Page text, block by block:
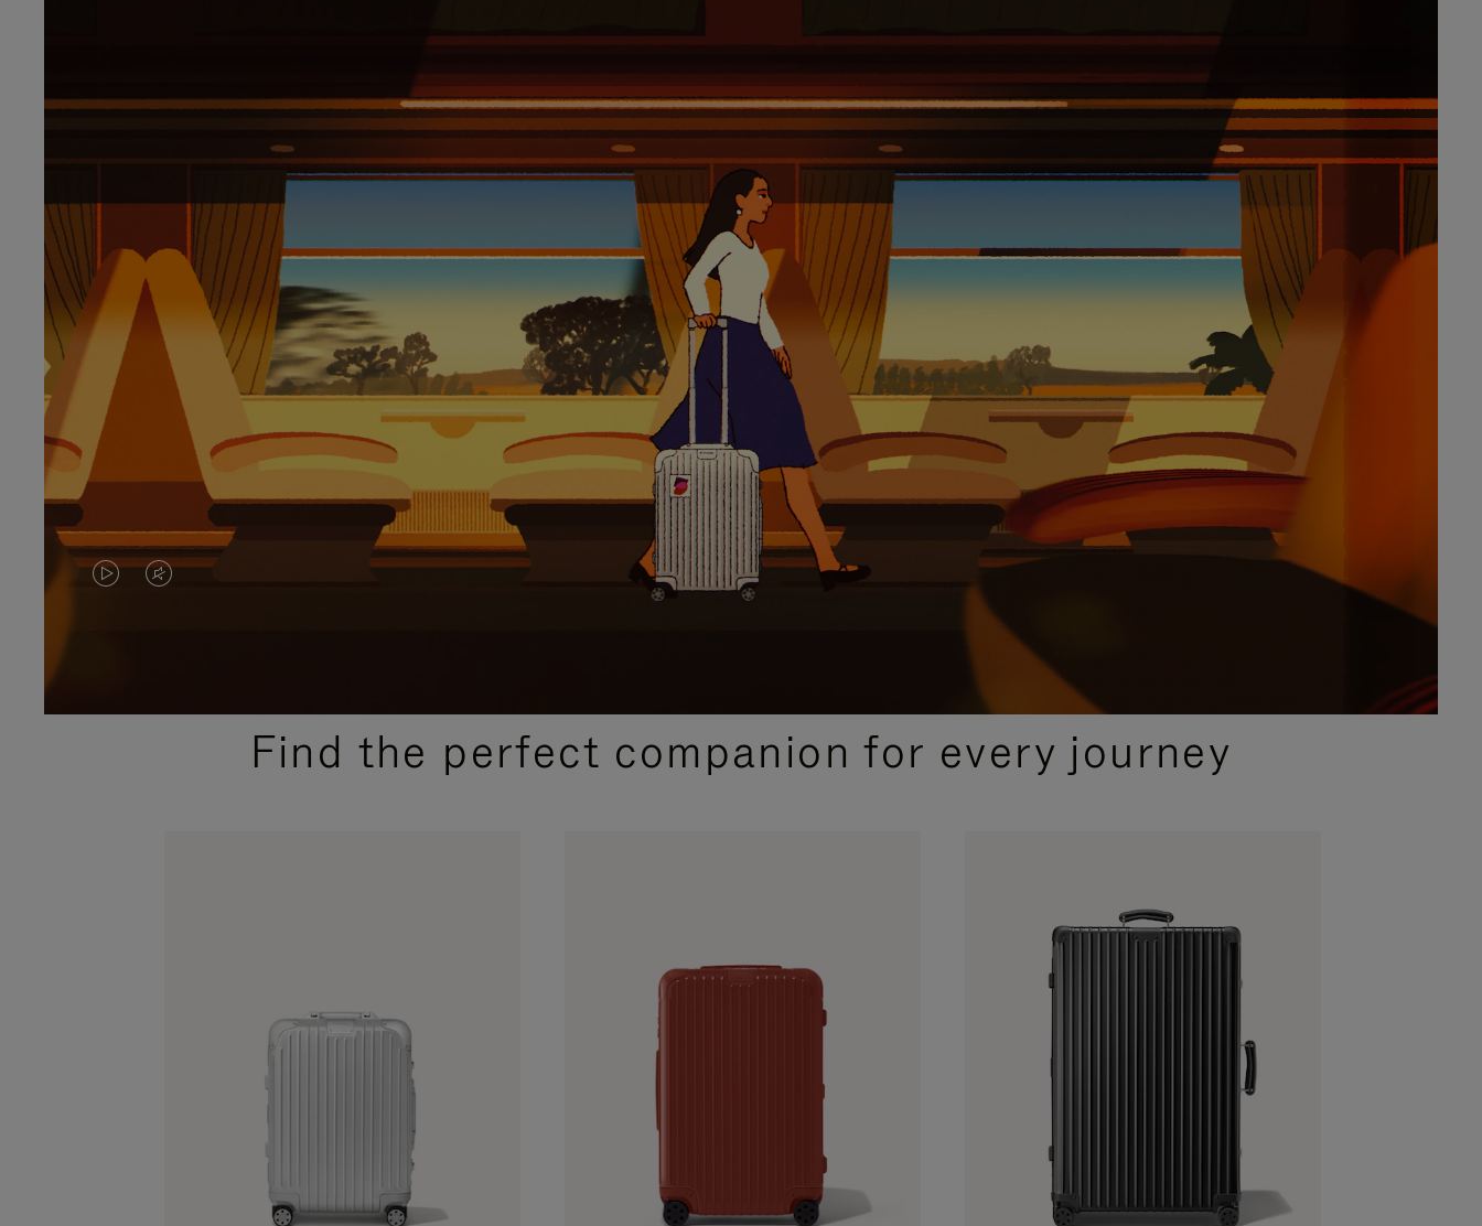
VIDEO
PLEASE
VIDEO
PLEASE
PRESSFind the perfect companion for every journey